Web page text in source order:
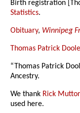
Birth registration
Statistics.
Obituary, Winnipeg
Thomas Patrick
“Thomas Patrick
Ancestry.
We thank Rick
used here.